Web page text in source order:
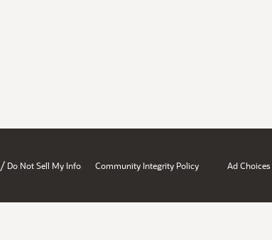
/ Do Not Sell My Info Community Integrity Policy Ad Choices